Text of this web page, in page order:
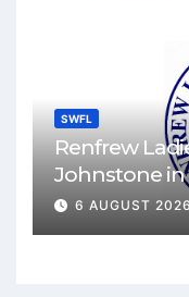
SWFL
Renfrew
Johnstone in
match
6 AUGUST 2026